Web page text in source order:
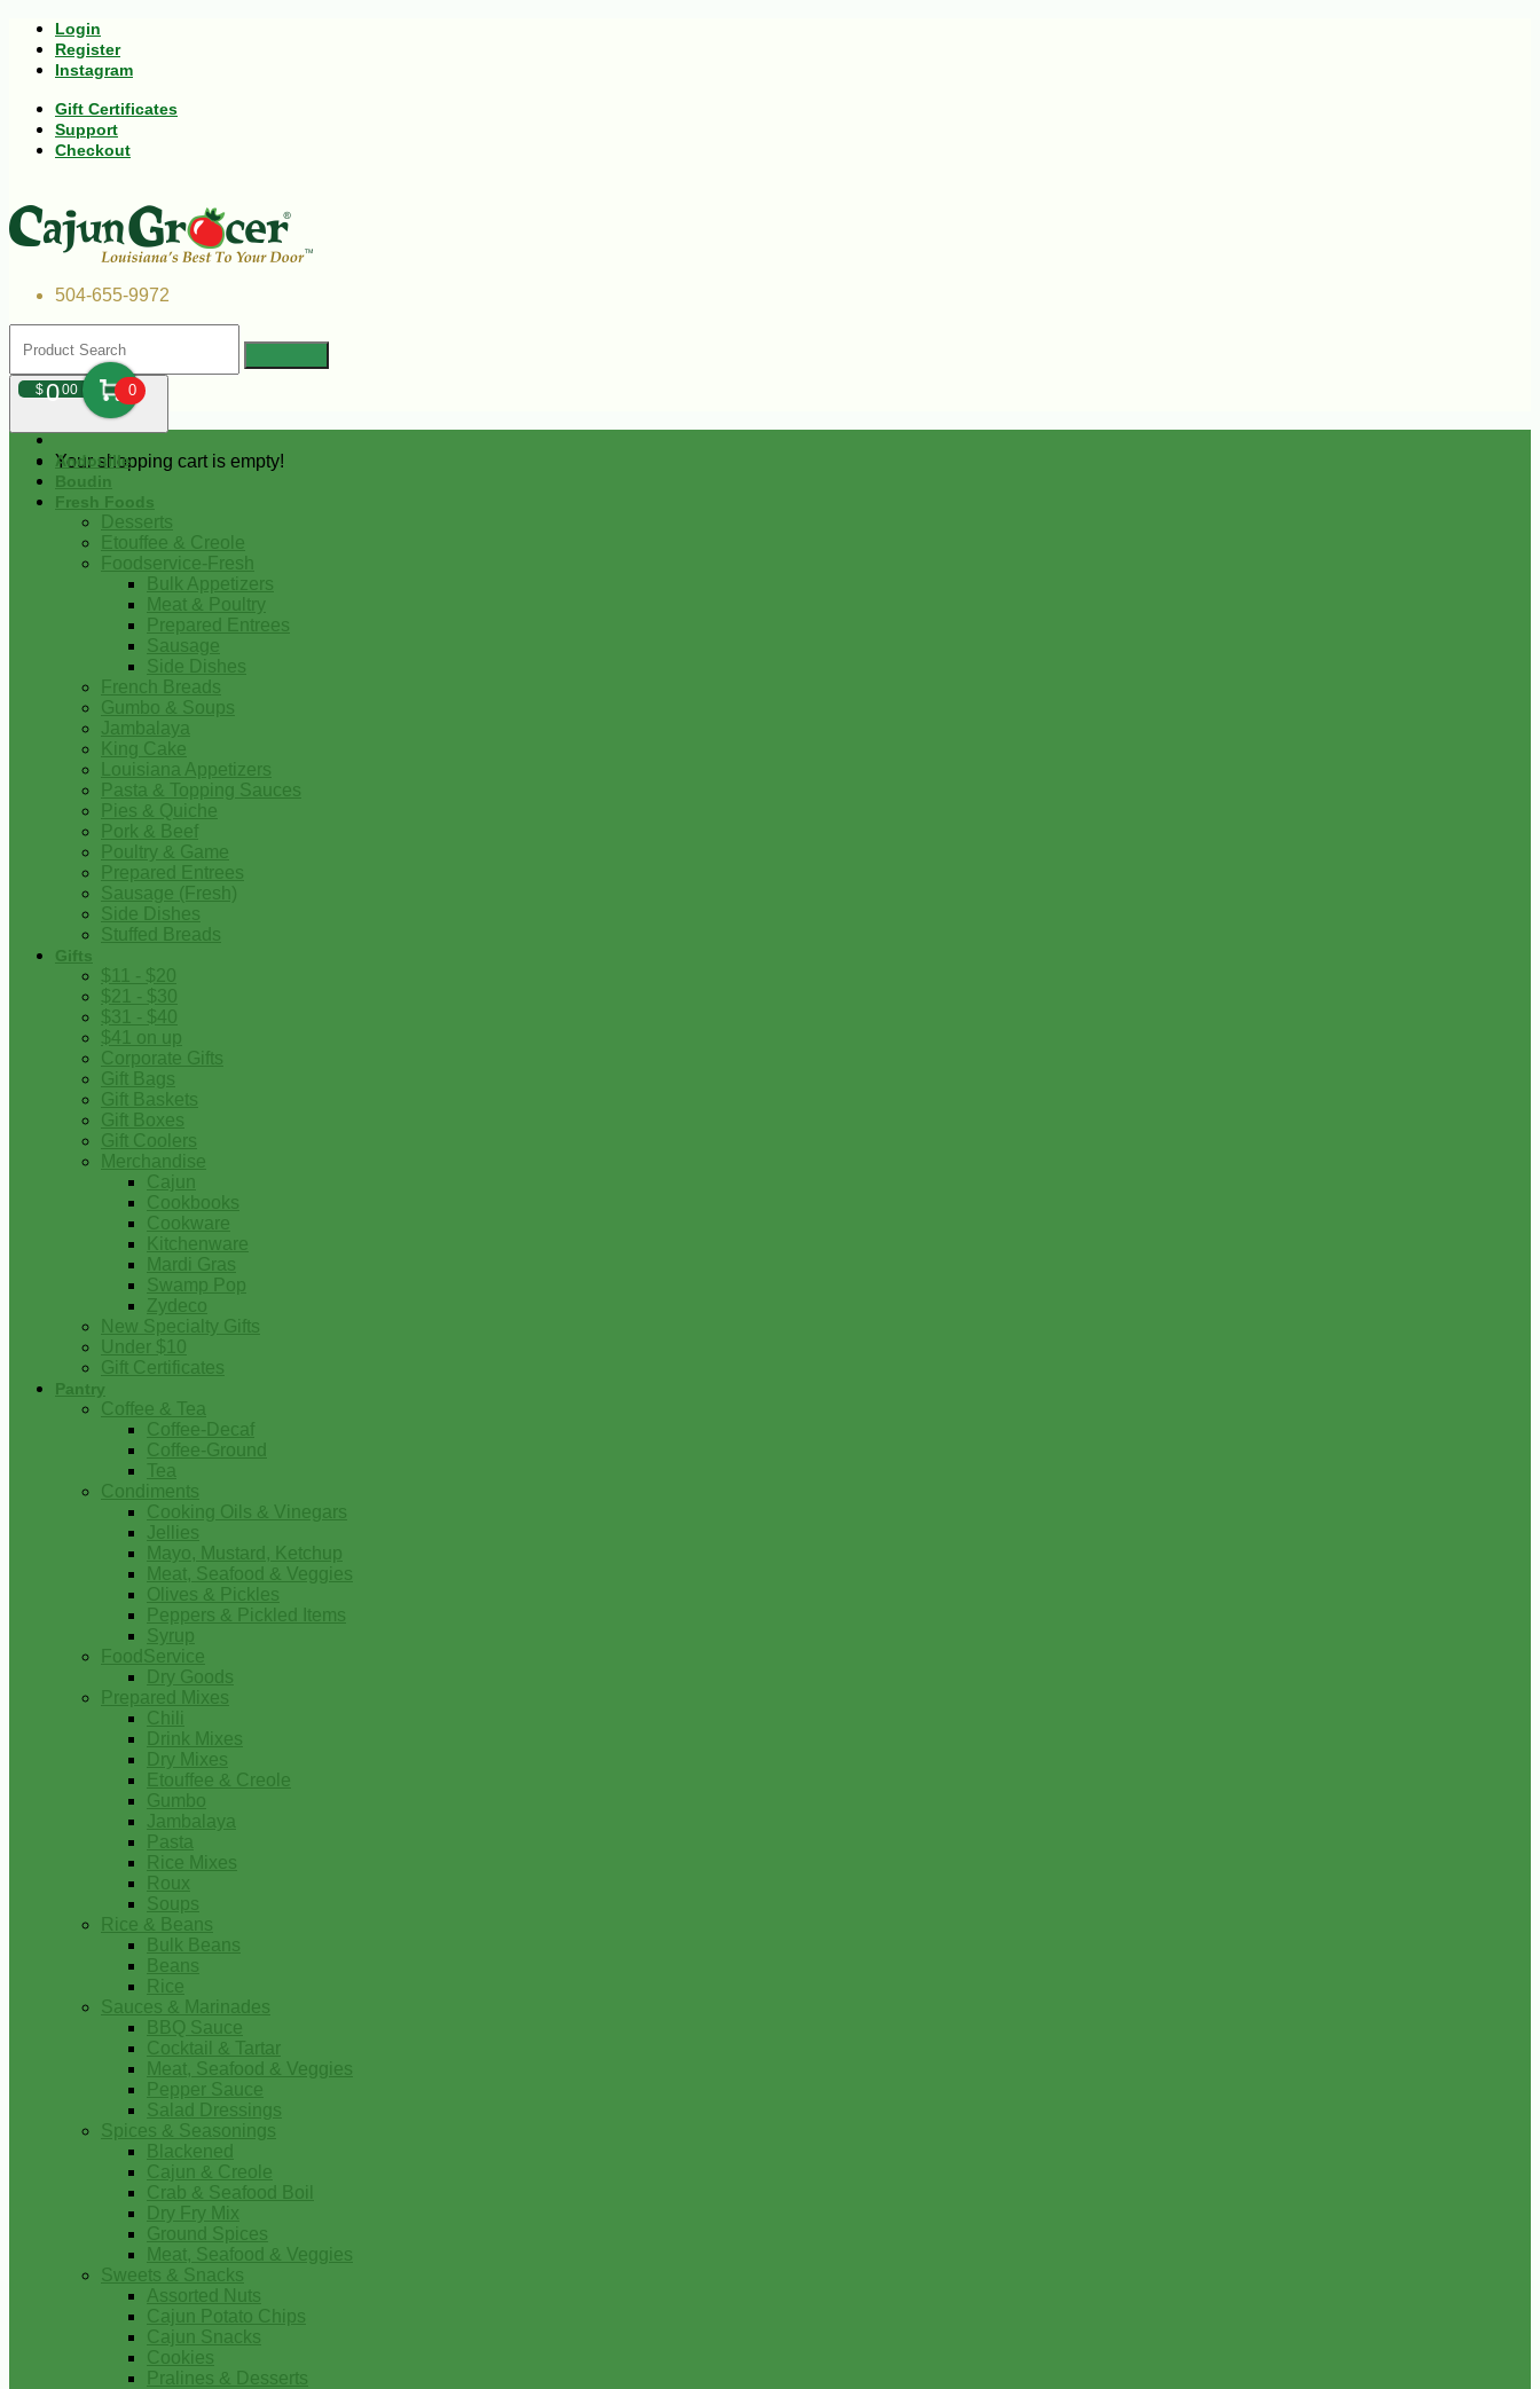
Login
Register
Instagram
Gift Certificates
Support
Checkout
504-655-9972
$000 0
Your shopping cart is empty!
Andouille
Boudin
Fresh Foods
Desserts
Etouffee & Creole
Foodservice-Fresh
Bulk Appetizers
Meat & Poultry
Prepared Entrees
Sausage
Side Dishes
French Breads
Gumbo & Soups
Jambalaya
King Cake
Louisiana Appetizers
Pasta & Topping Sauces
Pies & Quiche
Pork & Beef
Poultry & Game
Prepared Entrees
Sausage (Fresh)
Side Dishes
Stuffed Breads
Gifts
$11 - $20
$21 - $30
$31 - $40
$41 on up
Corporate Gifts
Gift Bags
Gift Baskets
Gift Boxes
Gift Coolers
Merchandise
Cajun
Cookbooks
Cookware
Kitchenware
Mardi Gras
Swamp Pop
Zydeco
New Specialty Gifts
Under $10
Gift Certificates
Pantry
Coffee & Tea
Coffee-Decaf
Coffee-Ground
Tea
Condiments
Cooking Oils & Vinegars
Jellies
Mayo, Mustard, Ketchup
Meat, Seafood & Veggies
Olives & Pickles
Peppers & Pickled Items
Syrup
FoodService
Dry Goods
Prepared Mixes
Chili
Drink Mixes
Dry Mixes
Etouffee & Creole
Gumbo
Jambalaya
Pasta
Rice Mixes
Roux
Soups
Rice & Beans
Bulk Beans
Beans
Rice
Sauces & Marinades
BBQ Sauce
Cocktail & Tartar
Meat, Seafood & Veggies
Pepper Sauce
Salad Dressings
Spices & Seasonings
Blackened
Cajun & Creole
Crab & Seafood Boil
Dry Fry Mix
Ground Spices
Meat, Seafood & Veggies
Sweets & Snacks
Assorted Nuts
Cajun Potato Chips
Cajun Snacks
Cookies
Pralines & Desserts